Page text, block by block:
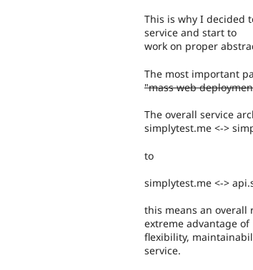
This is why I decided
service and start to
work on proper
The most important
"mass web
The overall service
simplytest.me <->
to
simplytest.me <->
this means an overall
extreme advantage of
flexibility,
service.